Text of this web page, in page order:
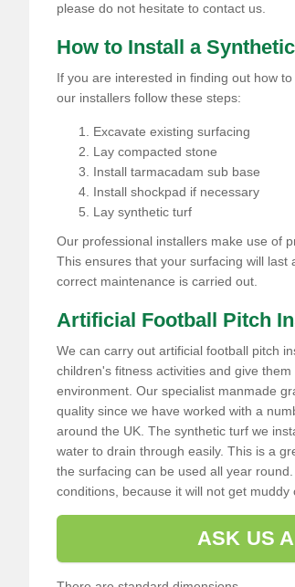
please do not hesitate to contact us.
How to Install a
If you are interested in finding out how
our installers follow these steps:
Excavate existing surfacing
Lay compacted stone
Install tarmacadam sub base
Install shockpad if necessary
Lay synthetic turf
Our professional installers make use of
This ensures that your surfacing will
correct maintenance is carried out.
Artificial Football Pitch
We can carry out artificial football pitch
children's fitness activities and give
environment. Our specialist manmade
quality since we have worked with a
around the UK. The synthetic turf we
water to drain through easily. This is a
the surfacing can be used all year
conditions, because it will not get
ASK US